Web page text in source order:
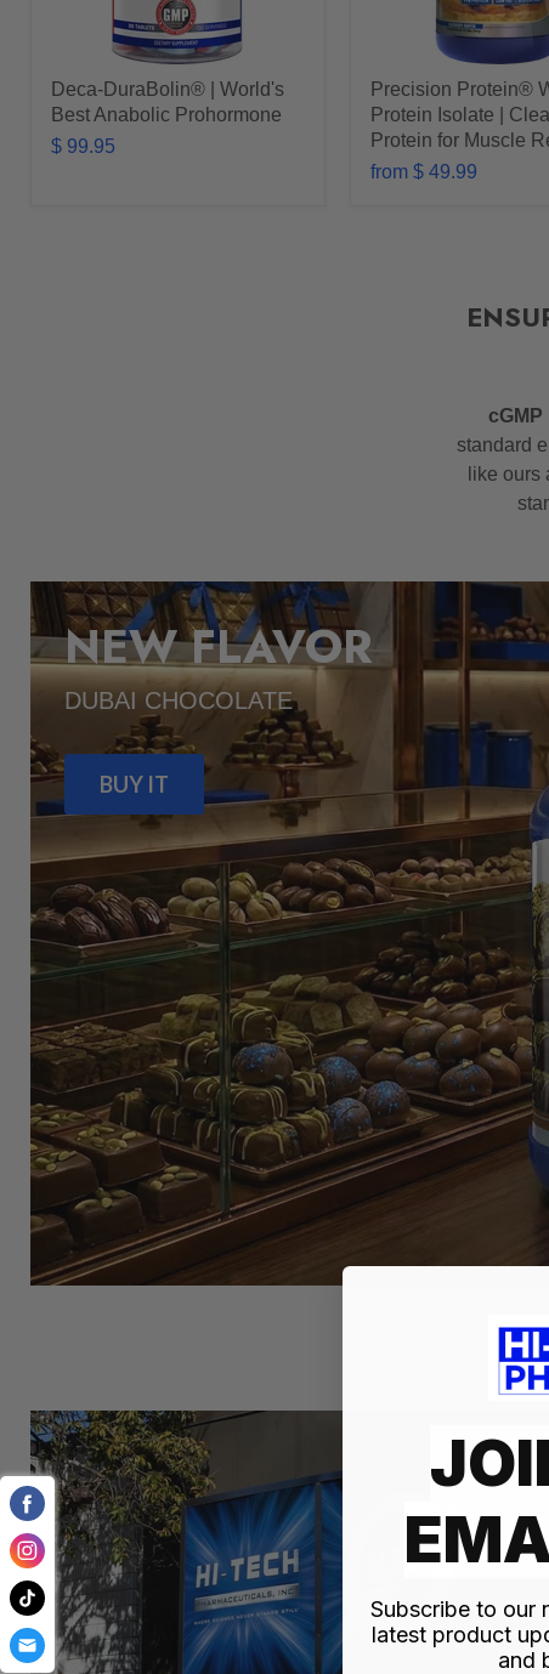
Deca-DuraBolin® | World's
Best Anabolic Prohormone
$ 99.95
Precision Protein®
Protein Isolate |
Protein for Muscle
from $ 49.99
cGMP
standard
like
NEW FLAVOR
DUBAI CHOCOLATE
BUY IT
Subscribe to our
latest product
and